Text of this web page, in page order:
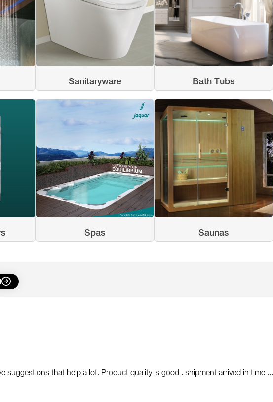
Sanitaryware Bath Tubs
Spas Saunas
suggestions that help a lot. Product quality is good . shipment arrived in time ...